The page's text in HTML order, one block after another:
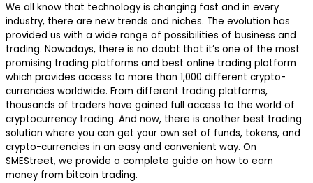
We all know that technology is changing fast and in every
industry, there are new trends and niches. The evolution has
provided us with a wide range of possibilities of business and
trading. Nowadays, there is no doubt that it’s one of the most
promising trading platforms and best online trading platform
which provides access to more than 1,000 different crypto-
currencies worldwide. From different trading platforms,
thousands of traders have gained full access to the world of
cryptocurrency trading. And now, there is another best trading
solution where you can get your own set of funds, tokens, and
crypto-currencies in an easy and convenient way. On
SMEStreet, we provide a complete guide on how to earn
money from bitcoin trading.